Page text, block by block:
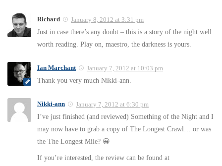
Richard January 8, 2012 at 3:31 pm
Just in case there’s any doubt – this is a story of the night well
worth reading. Play on, maestro, the darkness is yours.
Ian Marchant January 7, 2012 at 10:03 pm
Thank you very much Nikki-ann.
Nikki-ann January 7, 2012 at 6:30 pm
I’ve just finished (and reviewed) Something of the Night and I
may now have to grab a copy of The Longest Crawl… or was
the The Longest Mile? 😀
If you’re interested, the review can be found at